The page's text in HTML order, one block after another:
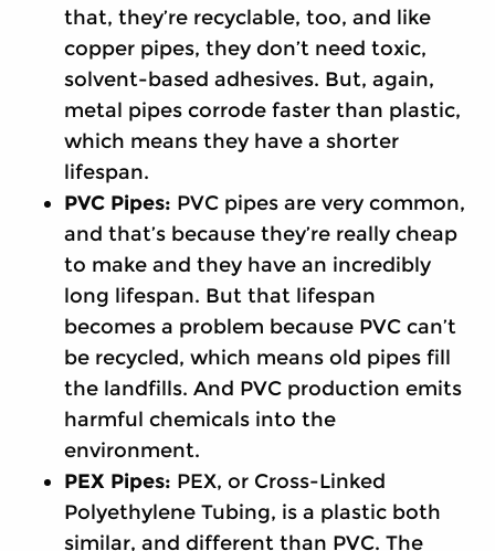
that, they’re recyclable, too, and like
copper pipes, they don’t need toxic,
solvent-based adhesives. But, again,
metal pipes corrode faster than plastic,
which means they have a shorter
lifespan.
PVC Pipes: PVC pipes are very common,
and that’s because they’re really cheap
to make and they have an incredibly
long lifespan. But that lifespan
becomes a problem because PVC can’t
be recycled, which means old pipes fill
the landfills. And PVC production emits
harmful chemicals into the
environment.
PEX Pipes: PEX, or Cross-Linked
Polyethylene Tubing, is a plastic both
similar, and different than PVC. The